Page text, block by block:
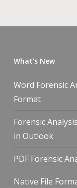
What’s New
Word Forensic
Format
Forensic
in Outlook
PDF Forensic
Native File